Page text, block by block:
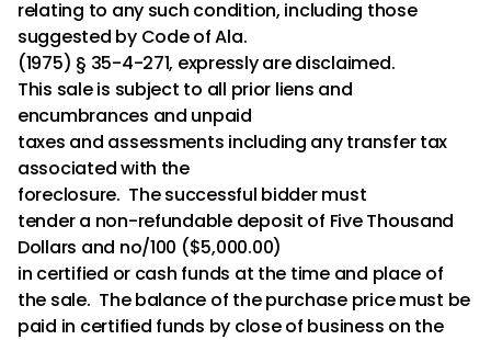
relating to any such condition, including those
suggested by Code of Ala.
(1975) § 35-4-271, expressly are disclaimed.
This sale is subject to all prior liens and
encumbrances and unpaid
taxes and assessments including any transfer tax
associated with the
foreclosure. The successful bidder must
tender a non-refundable deposit of Five Thousand
Dollars and no/100 ($5,000.00)
in certified or cash funds at the time and place of
the sale. The balance of the purchase price must be
paid in certified funds by close of business on the